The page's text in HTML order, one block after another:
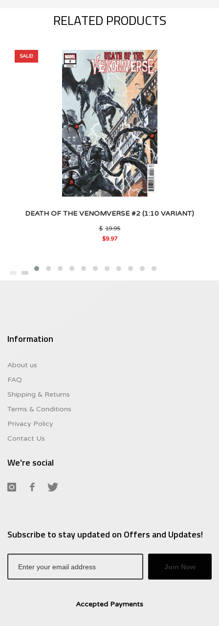
RELATED PRODUCTS
SALE!
DEATH OF THE VENOMVERSE #2 (1:10 VARIANT)
$ 19.95
$9.97
$9.97.
Information
About us
FAQ
Shipping & Returns
Terms & Conditions
Privacy Policy
Contact Us
We're social
Subscribe to stay updated on Offers and Updates!
Join Now
Accepted Payments